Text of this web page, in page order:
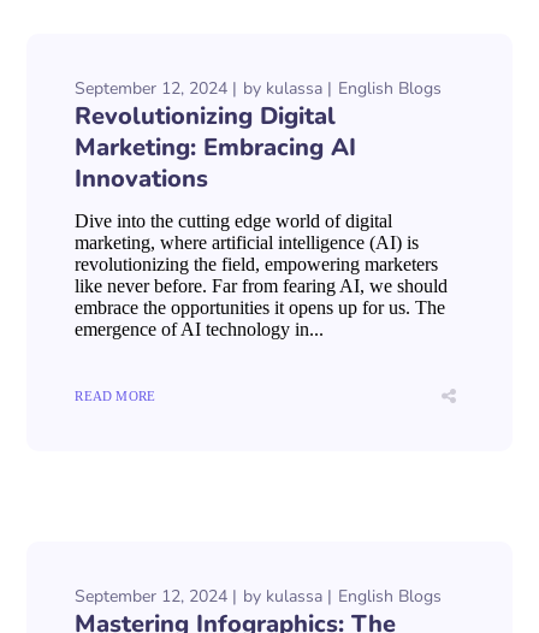
September 12, 2024 by kulassa English Blogs
Revolutionizing Digital
Marketing: Embracing AI
Innovations
Dive into the cutting edge world of digital
marketing, where artificial intelligence (AI) is
revolutionizing the field, empowering marketers
like never before. Far from fearing AI, we should
embrace the opportunities it opens up for us. The
emergence of AI technology in...
READ MORE
September 12, 2024 by kulassa English Blogs
Mastering Infographics: The